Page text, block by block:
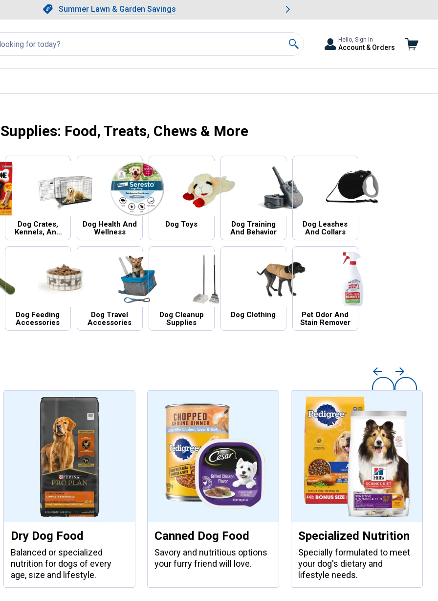
Slide 1 of 4.Summer Lawn & Garden Savings
Summer Lawn & Garden Savings
Showing slide 1 of 4: Summer Lawn & Garden Savings.
Search
Hello, Sign In
Account & Orders
Food, Treats, Chews & More
Dog Crates,
Kennels, And
Gates
Dog Health And
Wellness
Dog Toys
Dog Training
And Behavior
Dog Leashes
And Collars
Dog Feeding
Accessories
Dog Travel
Accessories
Dog Cleanup
Supplies
Dog Clothing
Pet Odor And
Stain Remover
Dry Dog Food
Balanced or specialized
nutrition for dogs of every
age, size and lifestyle.
Canned Dog Food
Savory and nutritious options
your furry friend will love.
Specialized Nutrition
Specially formulated to meet
your dog's dietary and
lifestyle needs.